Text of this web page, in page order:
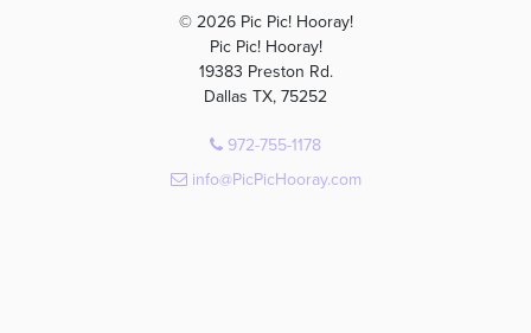
© 2026 Pic Pic! Hooray!
Pic Pic! Hooray!
19383 Preston Rd.
Dallas TX, 75252
972-755-1178
info@PicPicHooray.com